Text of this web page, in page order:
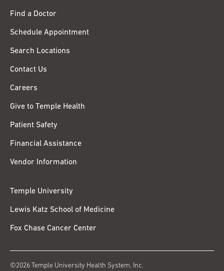
Find a Doctor
Schedule Appointment
Search Locations
Contact Us
Careers
Give to Temple Health
Patient Safety
Financial Assistance
Vendor Information
Temple University
Lewis Katz School of Medicine
Fox Chase Cancer Center
©2026 Temple University Health System, Inc.